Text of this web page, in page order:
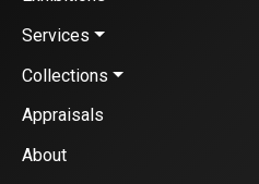
Services
Collections
Appraisals
About